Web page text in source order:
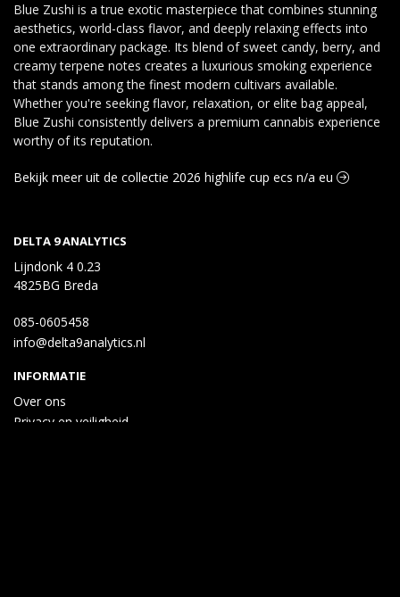
Blue Zushi is a true exotic masterpiece that combines stunning
aesthetics, world-class flavor, and deeply relaxing effects into
one extraordinary package. Its blend of sweet candy, berry, and
creamy terpene notes creates a luxurious smoking experience
that stands among the finest modern cultivars available.
Whether you're seeking flavor, relaxation, or elite bag appeal,
Blue Zushi consistently delivers a premium cannabis experience
worthy of its reputation.
Bekijk meer uit de collectie 2026 highlife cup ecs n/a eu
DELTA 9 ANALYTICS
Lijndonk 4 0.23
4825BG Breda
085-0605458
info@delta9analytics.nl
INFORMATIE
Over ons
Privacy en veiligheid